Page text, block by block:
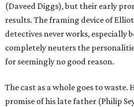
(Daveed Diggs), but their early
results. The framing device of
detectives never works, especially
completely neuters the
for seemingly no good reason.
The cast as a whole goes to
promise of his late father (Philip